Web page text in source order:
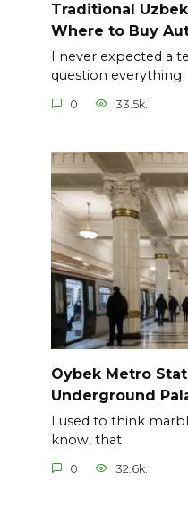
Traditional
Where to Buy
I never expected a
question everything
0 33.5k.
Oybek Metro
Underground
I used to think
know, that
0 32.6k.